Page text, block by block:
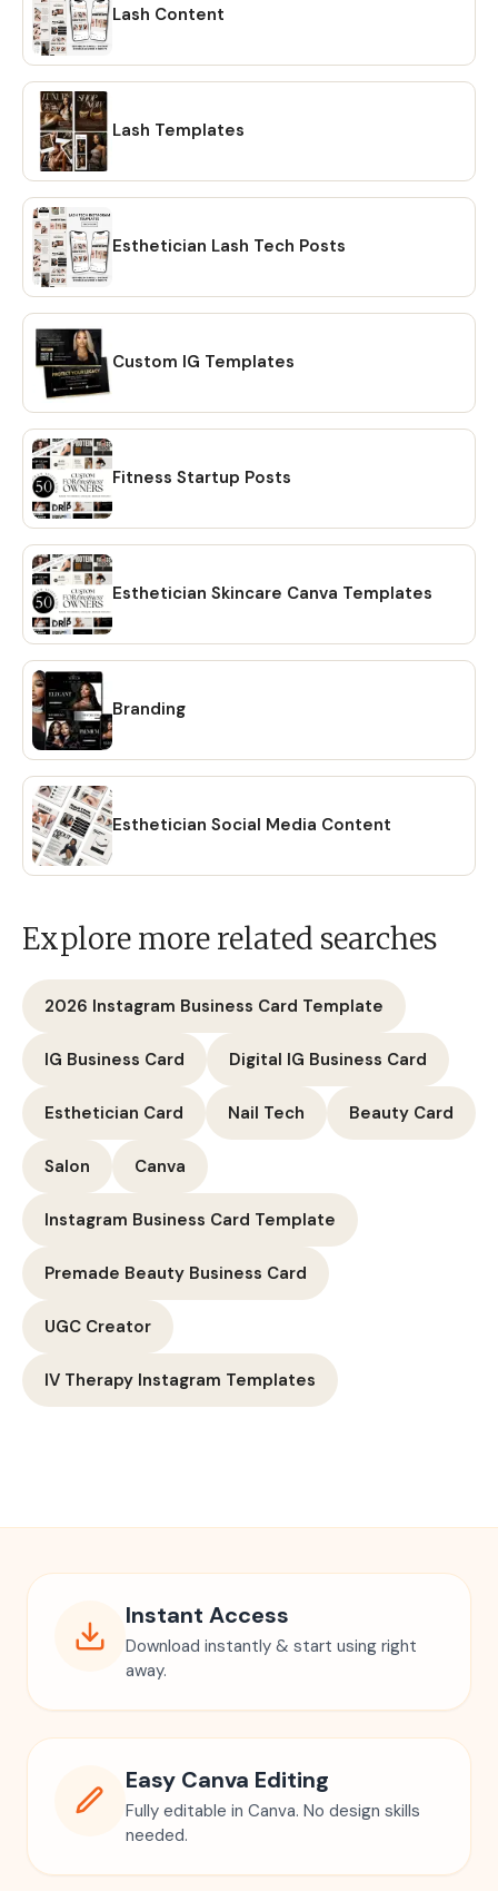
Lash Content
Lash Templates
Esthetician Lash Tech Posts
Custom IG Templates
Fitness Startup Posts
Esthetician Skincare Canva Templates
Branding
Esthetician Social Media Content
Explore more related searches
2026 Instagram Business Card Template
IG Business Card Digital IG Business Card
Esthetician Card Nail Tech Beauty Card
Salon Canva
Instagram Business Card Template
Premade Beauty Business Card
UGC Creator
IV Therapy Instagram Templates
Instant Access
Download instantly & start using right
away.
Easy Canva Editing
Fully editable in Canva. No design skills
needed.